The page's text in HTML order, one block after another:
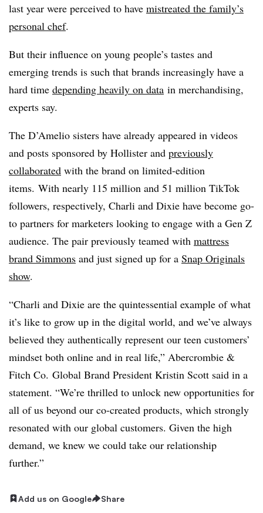
last year were perceived to have mistreated the family’s
personal chef.
But their influence on young people’s tastes and
emerging trends is such that brands increasingly have a
hard time depending heavily on data in merchandising,
experts say.
The D’Amelio sisters have already appeared in videos
and posts sponsored by Hollister and previously
collaborated with the brand on limited-edition
items. With nearly 115 million and 51 million TikTok
followers, respectively, Charli and Dixie have become go-
to partners for marketers looking to engage with a Gen Z
audience. The pair previously teamed with mattress
brand Simmons and just signed up for a Snap Originals
show.
“Charli and Dixie are the quintessential example of what
it’s like to grow up in the digital world, and we’ve always
believed they authentically represent our teen customers’
mindset both online and in real life,” Abercrombie &
Fitch Co. Global Brand President Kristin Scott said in a
statement. “We’re thrilled to unlock new opportunities for
all of us beyond our co-created products, which strongly
resonated with our global customers. Given the high
demand, we knew we could take our relationship
further.”
Add us on Google Share